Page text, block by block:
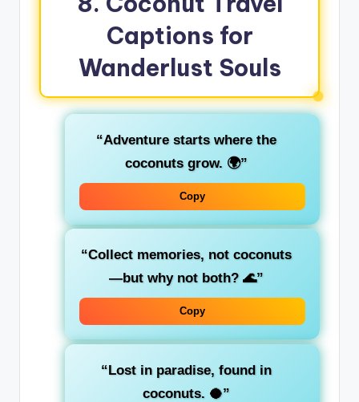
Captions for
Wanderlust Souls
“Adventure starts where the
coconuts grow. 🌍”
Copy
“Collect memories, not coconuts
—but why not both? 🌊”
Copy
“Lost in paradise, found in
coconuts. 🥥”